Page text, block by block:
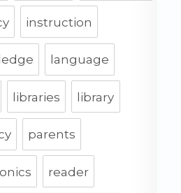
instruction
language
libraries library
parents
reader